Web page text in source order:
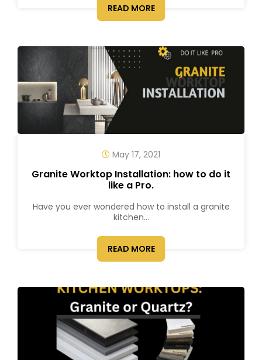
READ MORE
May 17, 2021
Granite Worktop Installation: how to do it
like a Pro.
Have you ever wondered how to install a granite
kitchen...
READ MORE